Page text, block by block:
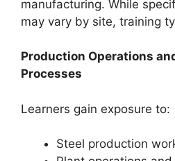
manufacturing. While
may vary by site, training
Production Operations
Processes
Learners gain exposure to:
Steel production